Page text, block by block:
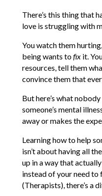
There’s this thing that
love is struggling with
You watch them
being wants tofixit.
resources, tell them
convince them that
But here’s what
someone’s mental
away or makes the
Learning how to help
isn’t about having all
up in a way that
instead of your need to
(Therapists), there’s a